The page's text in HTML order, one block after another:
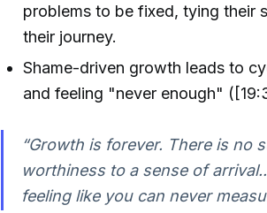
problems to be fixed, tying their
their journey.
Shame-driven growth leads to
and feeling "never enough"
“Growth is forever. There is no
worthiness to a sense of
feeling like you can never